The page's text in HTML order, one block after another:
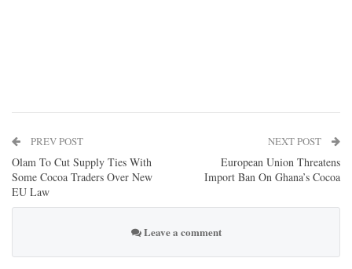
PREV POST
Olam To Cut Supply Ties With
Some Cocoa Traders Over New
EU Law
NEXT POST
European Union Threatens
Import Ban On Ghana’s Cocoa
Leave a comment